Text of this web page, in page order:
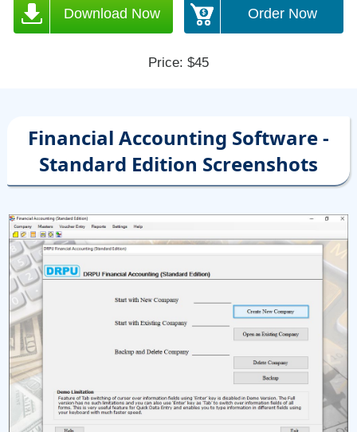
Download Now Order Now
Price: $45
Financial Accounting Software -
Standard Edition Screenshots